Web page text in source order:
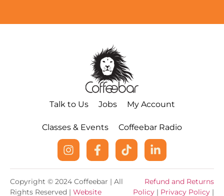
Talk to Us Jobs My Account
Classes & Events Coffeebar Radio
Copyright © 2024 Coffeebar | All
Rights Reserved | Website
Refund and Returns
Policy | Privacy Policy |